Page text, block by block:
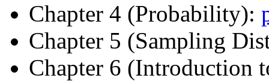
Chapter 4 (Probability):
Chapter 5 (Sampling
Chapter 6 (Introduction